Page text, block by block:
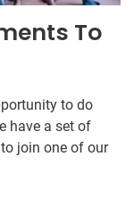
To
to do
have a set of
join one of our